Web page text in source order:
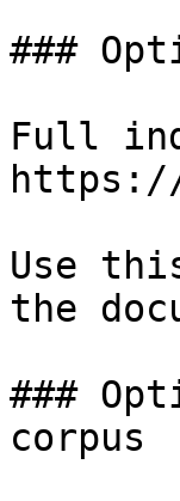
###
Full
https://
Use
the
###
corpus